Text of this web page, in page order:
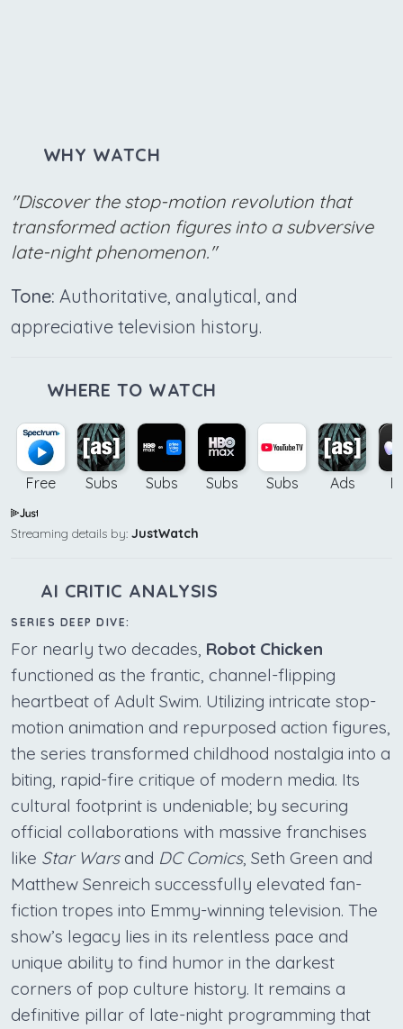
WHY WATCH
"Discover the stop-motion revolution that
transformed action figures into a subversive
late-night phenomenon."
Tone: Authoritative, analytical, and
appreciative television history.
WHERE TO WATCH
Free Subs Subs Subs Subs Ads
Streaming details by: JustWatch
AI CRITIC ANALYSIS
SERIES DEEP DIVE:
For nearly two decades, Robot Chicken
functioned as the frantic, channel-flipping
heartbeat of Adult Swim. Utilizing intricate stop-
motion animation and repurposed action figures,
the series transformed childhood nostalgia into a
biting, rapid-fire critique of modern media. Its
cultural footprint is undeniable; by securing
official collaborations with massive franchises
like Star Warsand DC Comics, Seth Green and
Matthew Senreich successfully elevated fan-
fiction tropes into Emmy-winning television. The
show’s legacy lies in its relentless pace and
unique ability to find humor in the darkest
corners of pop culture history. It remains a
definitive pillar of late-night programming that